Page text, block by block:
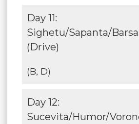
Day 11:
Sighetu/Sapanta/
(Drive)
(B, D)
Day 12:
Sucevita/Humor/